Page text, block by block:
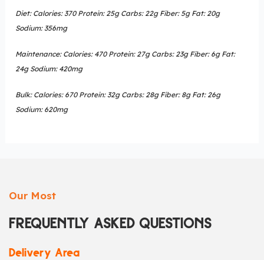
Diet: Calories: 370 Protein: 25g Carbs: 22g Fiber: 5g Fat: 20g
Sodium: 356mg
Maintenance: Calories: 470 Protein: 27g Carbs: 23g Fiber: 6g Fat:
24g Sodium: 420mg
Bulk: Calories: 670 Protein: 32g Carbs: 28g Fiber: 8g Fat: 26g
Sodium: 620mg
Our Most
FREQUENTLY ASKED QUESTIONS
Delivery Area